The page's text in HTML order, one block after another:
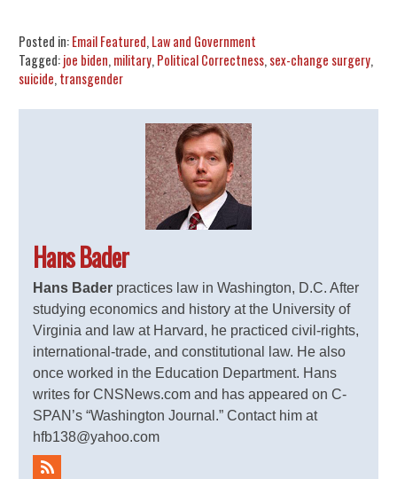
Posted in:Email Featured, Law and Government
Tagged:joe biden, military, Political Correctness, sex-change surgery,
suicide, transgender
Hans Bader
Hans Bader practices law in Washington, D.C. After
studying economics and history at the University of
Virginia and law at Harvard, he practiced civil-rights,
international-trade, and constitutional law. He also
once worked in the Education Department. Hans
writes for CNSNews.com and has appeared on C-
SPAN’s “Washington Journal.” Contact him at
hfb138@yahoo.com